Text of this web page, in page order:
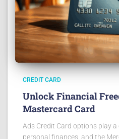
CREDIT CARD
Unlock Financial
Mastercard Card
Ads Credit Card options play
personal finances, and the